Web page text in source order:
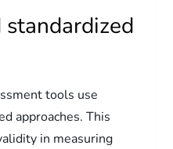
tools use
approaches. This
in measuring